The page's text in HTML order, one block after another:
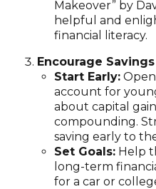
Makeover” by
helpful and
financial literacy.
Encourage
Start Early:
account for
about capital
compounding.
saving early to
Set Goals: Help
long-term
for a car or